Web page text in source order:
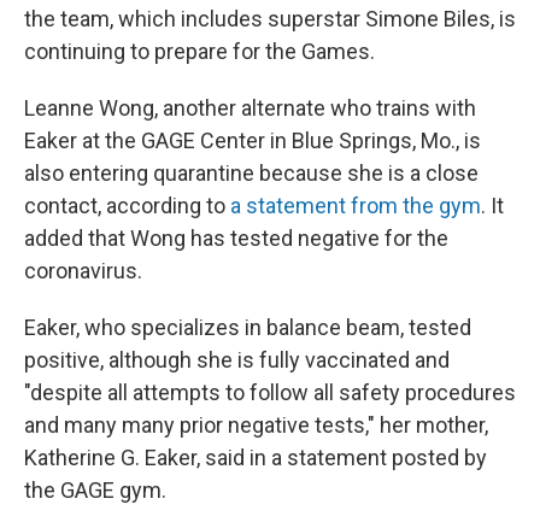
the team, which includes superstar Simone Biles, is
continuing to prepare for the Games.
Leanne Wong, another alternate who trains with
Eaker at the GAGE Center in Blue Springs, Mo., is
also entering quarantine because she is a close
contact, according to a statement from the gym. It
added that Wong has tested negative for the
coronavirus.
Eaker, who specializes in balance beam, tested
positive, although she is fully vaccinated and
"despite all attempts to follow all safety procedures
and many many prior negative tests," her mother,
Katherine G. Eaker, said in a statement posted by
the GAGE gym.